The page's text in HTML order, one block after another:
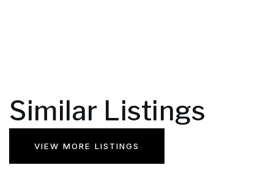
Similar Listings
VIEW MORE LISTINGS